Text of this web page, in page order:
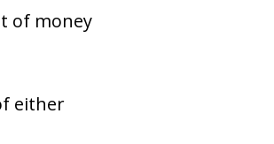
of money
either